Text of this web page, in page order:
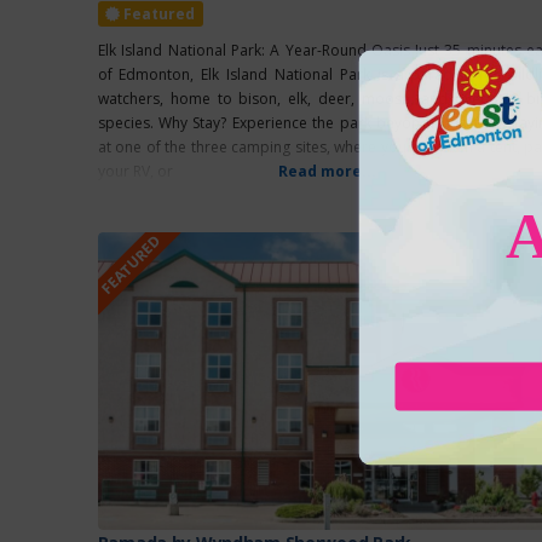
Featured
Elk Island National Park: A Year-Round Oasis Just 35 minutes
of Edmonton, Elk Island National Park is a paradise for
watchers, home to bison, elk, deer, moose, and over 250
species. Why Stay? Experience the park beyond sunset by
at one of the three camping sites, where you can pitch a tent,
Read more...
FEATURED